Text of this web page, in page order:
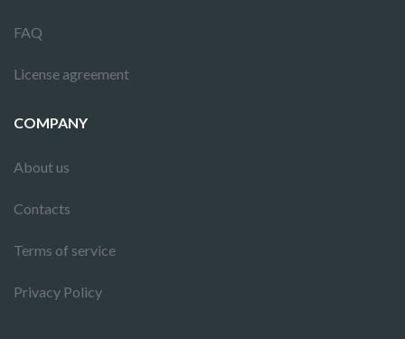
FAQ
License agreement
COMPANY
About us
Contacts
Terms of service
Privacy Policy